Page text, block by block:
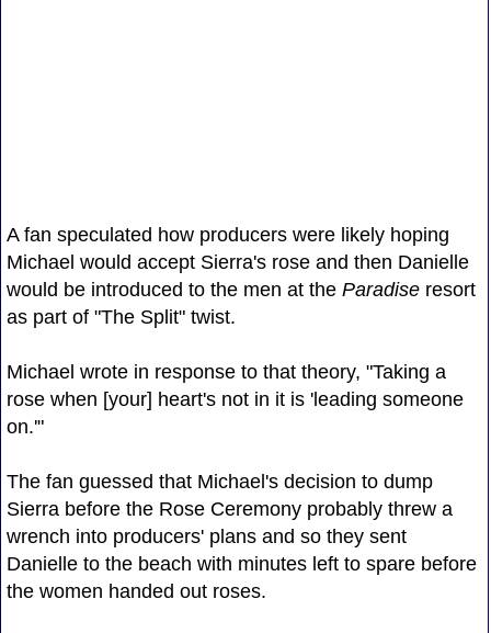
A fan speculated how producers were likely hoping
Michael would accept Sierra's rose and then Danielle
would be introduced to the men at theParadiseresort
as part of "The Split" twist.
Michael wrote in response to that theory, "Taking a
rose when [your] heart's not in it is 'leading someone
on.'"
The fan guessed that Michael's decision to dump
Sierra before the Rose Ceremony probably threw a
wrench into producers' plans and so they sent
Danielle to the beach with minutes left to spare before
the women handed out roses.